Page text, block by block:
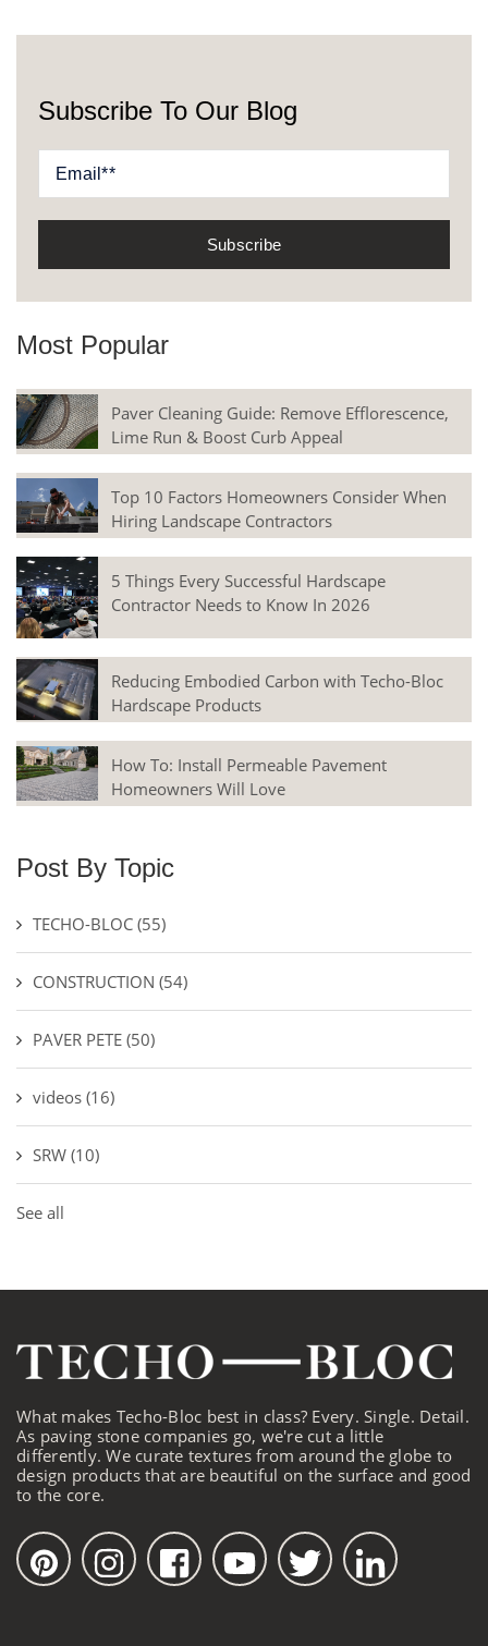
Subscribe To Our Blog
Most Popular
Paver Cleaning Guide: Remove Efflorescence,
Lime Run & Boost Curb Appeal
Top 10 Factors Homeowners Consider When
Hiring Landscape Contractors
5 Things Every Successful Hardscape
Contractor Needs to Know In 2026
Reducing Embodied Carbon with Techo-Bloc
Hardscape Products
How To: Install Permeable Pavement
Homeowners Will Love
Post By Topic
TECHO-BLOC (55)
CONSTRUCTION (54)
PAVER PETE (50)
videos (16)
SRW (10)
See all
What makes Techo-Bloc best in class? Every. Single. Detail.
As paving stone companies go, we're cut a little
differently. We curate textures from around the globe to
design products that are beautiful on the surface and good
to the core.